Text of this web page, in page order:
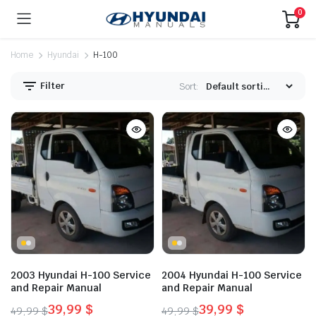
0
Home Hyundai H-100
Filter Sort:
2003 Hyundai H-100 Service
and Repair Manual
49,99$39,99 $
2004 Hyundai H-100 Service
and Repair Manual
49,99$39,99 $